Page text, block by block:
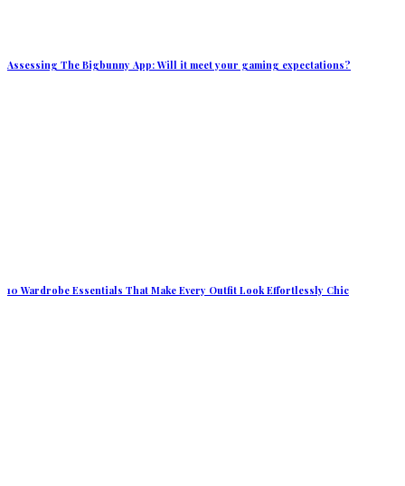
Assessing The Bigbunny App: Will it meet your gaming expectations?
10 Wardrobe Essentials That Make Every Outfit Look Effortlessly Chic